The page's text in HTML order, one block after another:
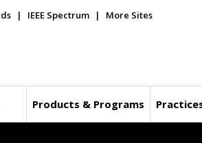
IEEE Spectrum More Sites
Products & Programs